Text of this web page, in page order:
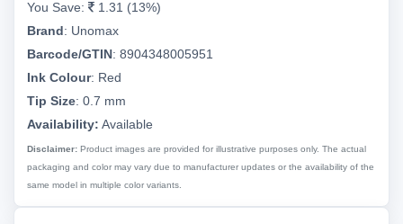
You Save:
1.31 (13%)
Brand: Unomax
Barcode/GTIN: 8904348005951
Ink Colour: Red
Tip Size: 0.7 mm
Availability: Available
Disclaimer: Product images are provided for illustrative purposes only. The actual
packaging and color may vary due to manufacturer updates or the availability of the
same model in multiple color variants.